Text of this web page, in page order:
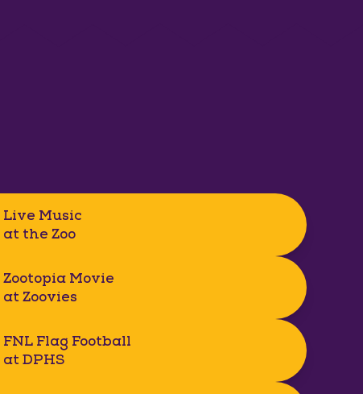
Live Music
at the Zoo
Zootopia Movie
at Zoovies
FNL Flag Football
at DPHS